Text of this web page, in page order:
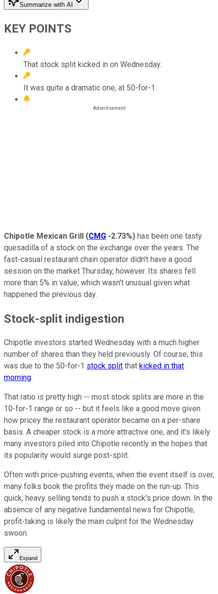
Summarize with AI
KEY POINTS
That stock split kicked in on Wednesday.
It was quite a dramatic one, at 50-for-1.
Chipotle Mexican Grill (CMG -2.73%) has been one tasty
quesadilla of a stock on the exchange over the years. The
fast-casual restaurant chain operator didn't have a good
session on the market Thursday, however. Its shares fell
more than 5% in value, which wasn't unusual given what
happened the previous day.
Stock-split indigestion
Chipotle investors started Wednesday with a much higher
number of shares than they held previously. Of course, this
was due to the 50-for-1 stock split that kicked in that
morning.
That ratio is pretty high -- most stock splits are more in the
10-for-1 range or so -- but it feels like a good move given
how pricey the restaurant operator became on a per-share
basis. A cheaper stock is a more attractive one, and it's likely
many investors piled into Chipotle recently in the hopes that
its popularity would surge post-split.
Often with price-pushing events, when the event itself is over,
many folks book the profits they made on the run-up. This
quick, heavy selling tends to push a stock's price down. In the
absence of any negative fundamental news for Chipotle,
profit-taking is likely the main culprit for the Wednesday
swoon.
Expand